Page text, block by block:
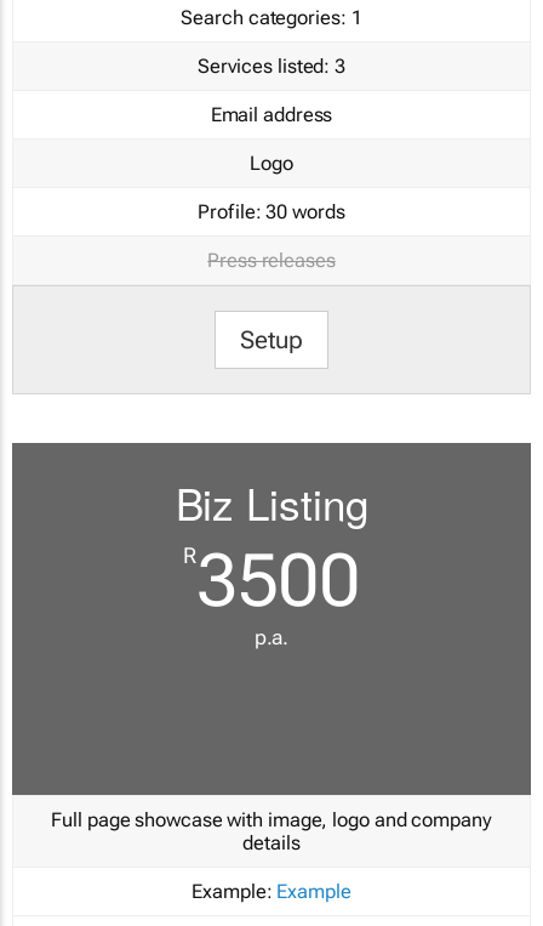
Search categories: 1
Services listed: 3
Email address
Logo
Profile: 30 words
Press releases
Setup
Biz Listing
R3500
p.a.
Full page showcase with image, logo and company
details
Example: Example